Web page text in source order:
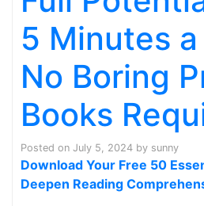
5 Minutes a
No Boring
Books
Posted on July 5, 2024 by sunny
Download Your Free 50
Deepen Reading